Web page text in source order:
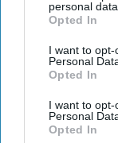
personal data.
Opted In
I want to
Personal
Opted In
I want to
Personal
Opted In
Why Restaurants
The Surprising